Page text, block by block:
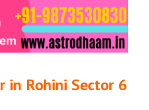
in Rohini Sector 6